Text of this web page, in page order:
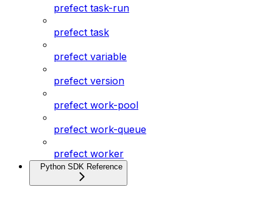
prefect task-run
prefect task
prefect variable
prefect version
prefect work-pool
prefect work-queue
prefect worker
Python SDK Reference